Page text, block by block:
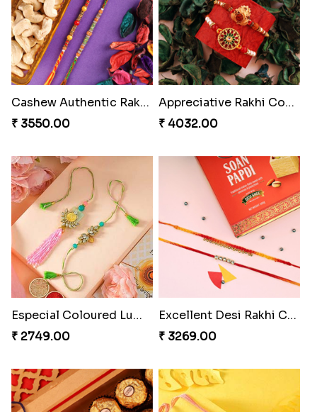
Pyaari Rakhi Set Canada
₹ 2561.00
₹ 3550.00
Stones and Quartz Rakhi Combo
Cashew Authentic Rakhi Combo to Canada